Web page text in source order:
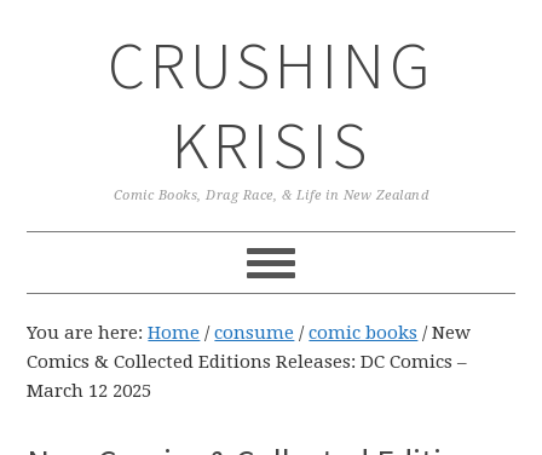
CRUSHING
KRISIS
Comic Books, Drag Race, & Life in New Zealand
You are here:Home / consume / comic books /New
Comics & Collected Editions Releases: DC Comics –
March 12 2025